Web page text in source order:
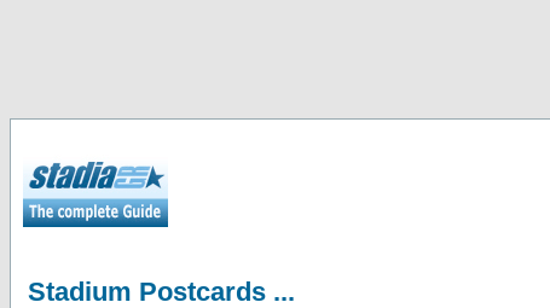
Stadium Postcards ...